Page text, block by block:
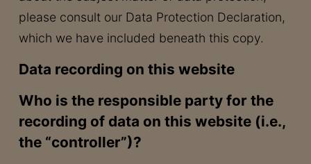
please consult our Data Protection Declaration,
which we have included beneath this copy.
Data recording on this website
Who is the responsible party for the
recording of data on this website (i.e.,
the “controller”)?